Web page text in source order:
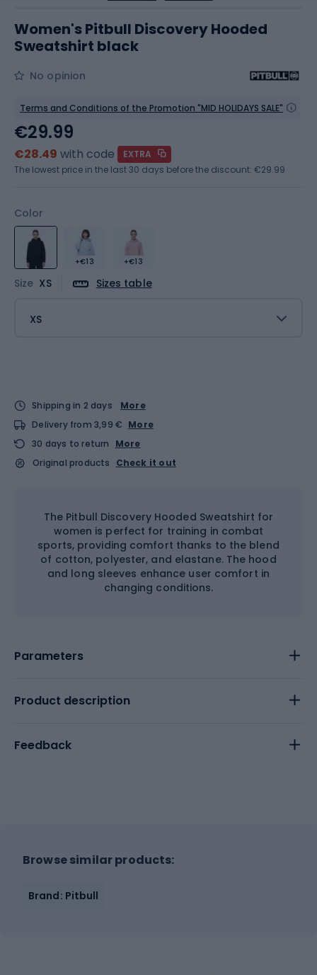
Women's Pitbull Discovery Hooded
Sweatshirt black
No opinion
Terms and Conditions of the Promotion "MID HOLIDAYS SALE"
Color
+€13 +€13
Size XS Sizes table
XS
€29.99
€28.49 with code
EXTRA
The lowest price in the last 30 days before the discount: €29.99
Shipping in 2 days
More
Delivery from 3,99 € More
30 days to return
More
Original products
Check it out
The Pitbull Discovery Hooded Sweatshirt for
women is perfect for training in combat
sports, providing comfort thanks to the blend
of cotton, polyester, and elastane. The hood
and long sleeves enhance user comfort in
changing conditions.
Parameters
Product description
Feedback
Browse similar products:
Brand: Pitbull